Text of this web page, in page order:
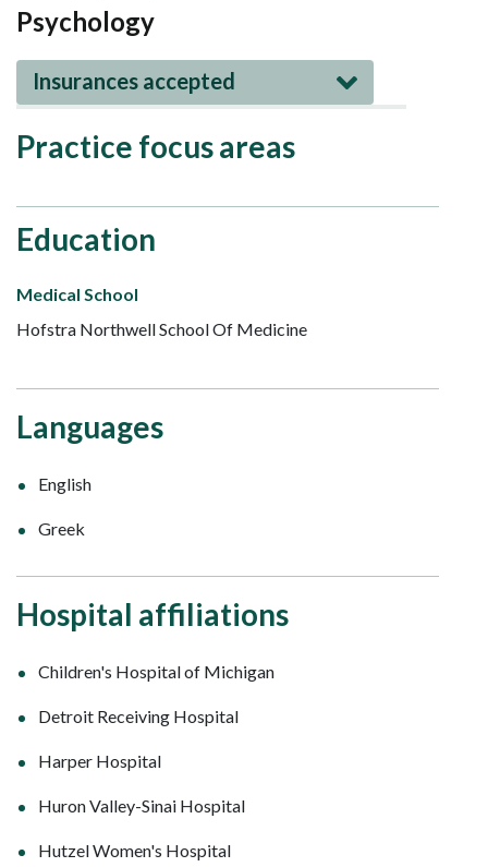
Psychology
Insurances accepted
Practice focus areas
Education
Medical School
Hofstra Northwell School Of Medicine
Languages
English
Greek
Hospital affiliations
Children's Hospital of Michigan
Detroit Receiving Hospital
Harper Hospital
Huron Valley-Sinai Hospital
Hutzel Women's Hospital